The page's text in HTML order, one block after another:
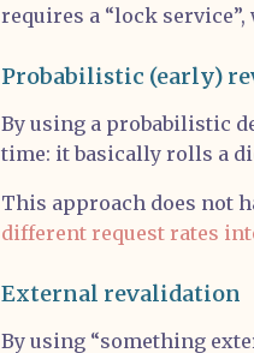
requires a “lock
Probabilistic (early)
By using a probabilistic
time: it basically rolls a
This approach does not
different request rates
External revalidation
By using “something